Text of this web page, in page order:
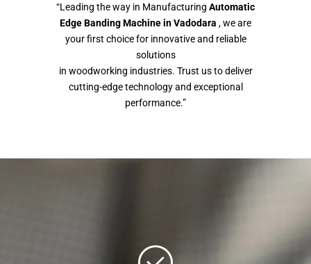
“Leading the way in Manufacturing Automatic
Edge Banding Machine in Vadodara , we are
your first choice for innovative and reliable
solutions
in woodworking industries. Trust us to deliver
cutting-edge technology and exceptional
performance.”